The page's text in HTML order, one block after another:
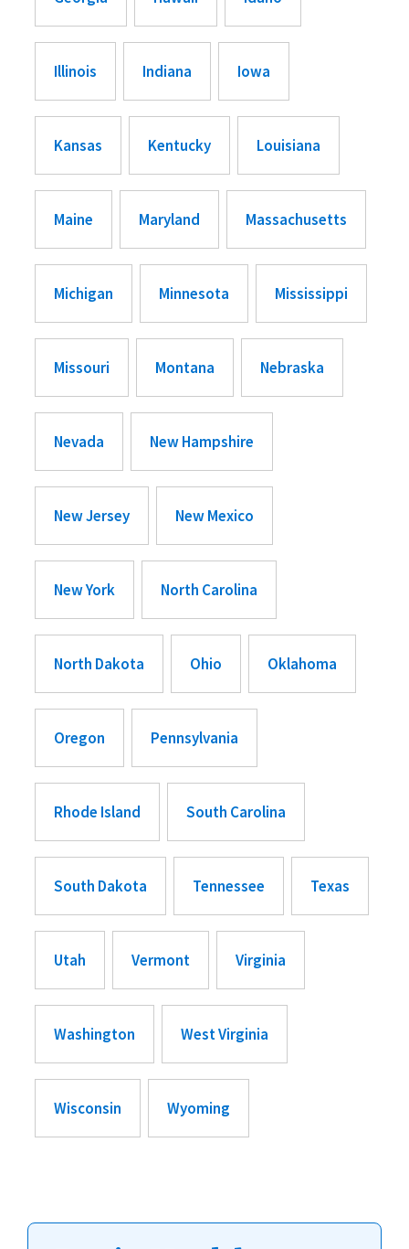
Illinois Indiana Iowa
Kansas Kentucky Louisiana
Maine Maryland Massachusetts
Michigan Minnesota Mississippi
Missouri Montana Nebraska
Nevada New Hampshire
New Jersey New Mexico
New York North Carolina
North Dakota Ohio Oklahoma
Oregon Pennsylvania
Rhode Island South Carolina
South Dakota Tennessee Texas
Utah Vermont Virginia
Washington West Virginia
Wisconsin Wyoming